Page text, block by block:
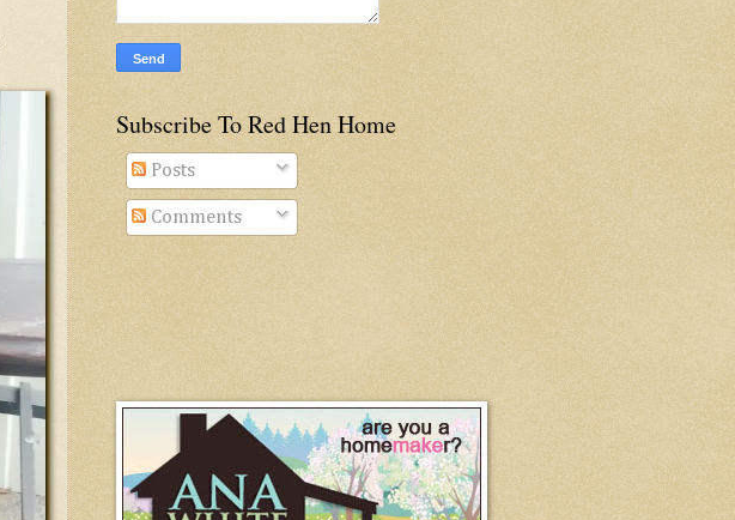
Subscribe To Red Hen Home
Posts
Comments